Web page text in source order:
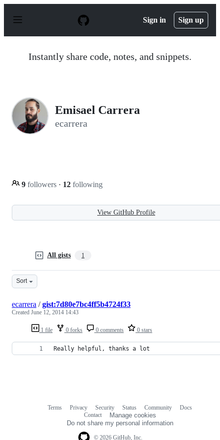
p
Sign in Sign up
Instantly share code, notes, and snippets.
Emisael Carrera
ecarrera
9 followers · 12 following
View GitHub Profile
All gists 1
Sort
1 file 0 forks 0 comments 0 stars
ecarrera /gist:7d80e7bc4ff5b4724f33
Created June 12, 2014 14:43
Really helpful, thanks a lot
© 2026 GitHub, Inc.
Terms Privacy Security Status Community
Docs
Contact
Manage cookies
Do not share my personal information